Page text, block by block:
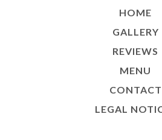
HOME
GALLERY
REVIEWS
MENU
CONTACT
LEGAL